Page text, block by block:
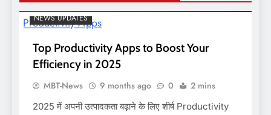
NEWS UPDATES
Top Productivity Apps to Boost Your
Efficiency in 2025
MBT-News 9 months ago 0 2 mins
2025 में अपनी उत्पादकता बढ़ाने के लिए शीर्ष Productivity